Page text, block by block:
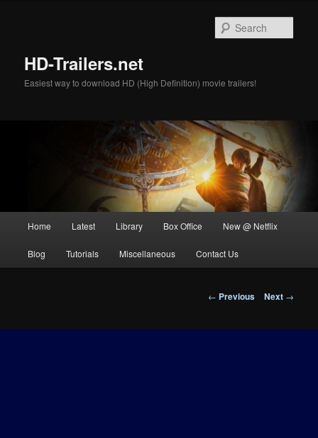
HD-Trailers.net
Easiest way to download HD (High Definition) movie trailers!
Home Latest Library Box Office New @ Netflix
Blog Tutorials Miscellaneous Contact Us
Post
← Previous Next →